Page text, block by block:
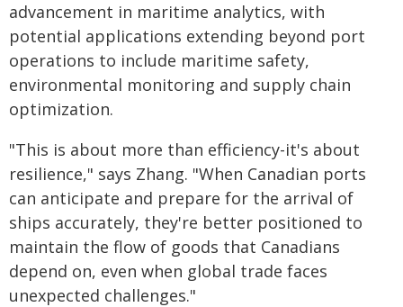
advancement in maritime analytics, with
potential applications extending beyond port
operations to include maritime safety,
environmental monitoring and supply chain
optimization.
"This is about more than efficiency-it's about
resilience," says Zhang. "When Canadian ports
can anticipate and prepare for the arrival of
ships accurately, they're better positioned to
maintain the flow of goods that Canadians
depend on, even when global trade faces
unexpected challenges."